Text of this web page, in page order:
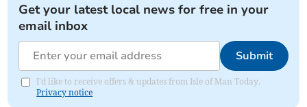
Get your latest local news for free in your
email inbox
Submit
I'd like to receive offers & updates from Isle of Man Today.
Privacy notice